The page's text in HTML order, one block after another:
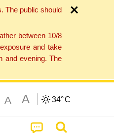
The public should
between 10/8
and take
and evening. The
A A 34°C